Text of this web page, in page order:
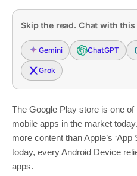
Skip the read. Chat with
Gemini ChatGPT
Grok
The Google Play store is one
mobile apps in the market
more content than Apple’s
today, every Android Device
apps.